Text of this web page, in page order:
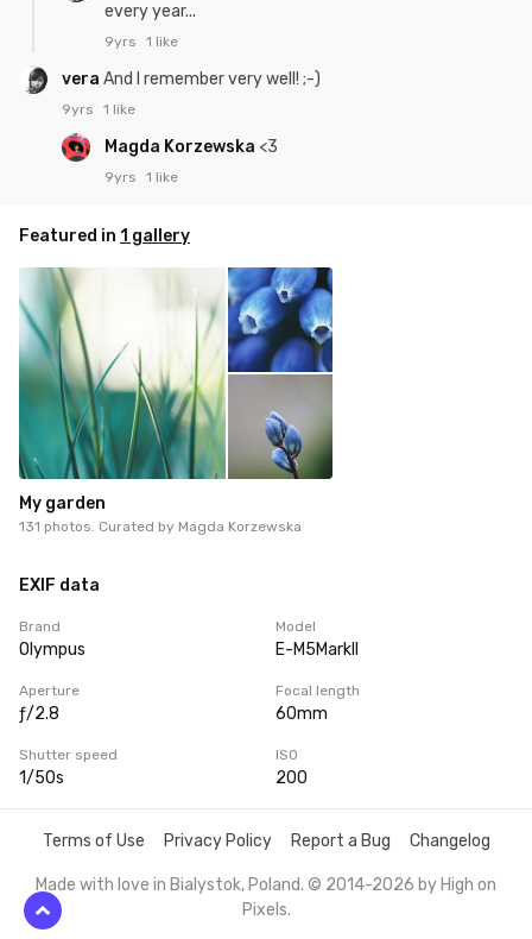
every year...
9yrs 1 like
vera And I remember very well! ;-)
9yrs 1 like
Magda Korzewska <3
9yrs 1 like
Featured in 1 gallery
My garden
131 photos. Curated by Magda Korzewska
EXIF data
Brand
Olympus
Model
E-M5MarkII
Aperture
ƒ/2.8
Focal length
60mm
Shutter speed
1/50s
ISO
200
Terms of Use Privacy Policy Report a Bug Changelog
Made with love in Bialystok, Poland. © 2014-2026 by High on
Pixels.